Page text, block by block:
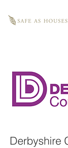
Derbyshire